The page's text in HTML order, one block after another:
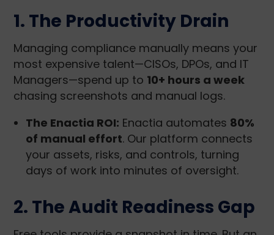
1. The Productivity Drain
Managing compliance manually means your
most expensive talent—CISOs, DPOs, and IT
Managers—spend up to 10+ hours a week
chasing screenshots and manual logs.
The Enactia ROI: Enactia automates 80%
of manual effort. Our platform connects
your assets, risks, and controls, turning
days of work into minutes of oversight.
2. The Audit Readiness Gap